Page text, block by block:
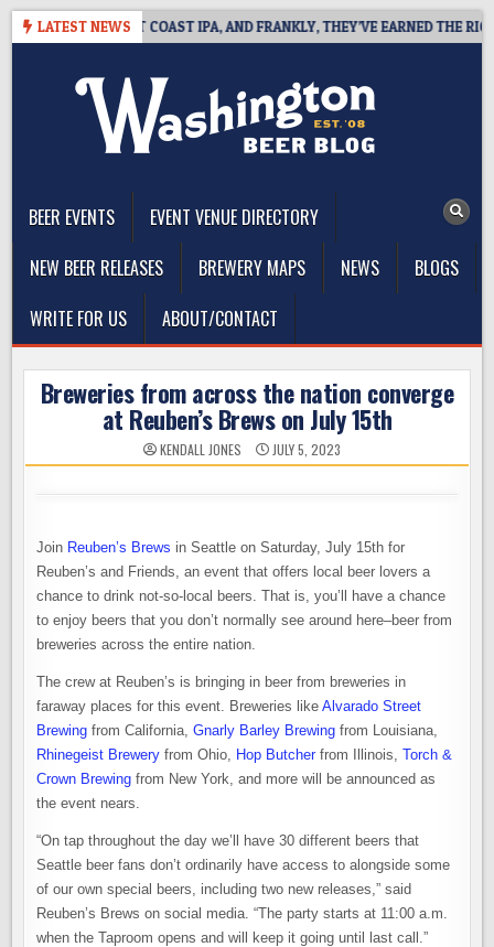
Skip
LATEST NEWS
DEFINES WEST COAST IPA, AND FRANKLY, THEY’VE EARNED THE RIGHT
BEER EVENTS
EVENT VENUE DIRECTORY
NEW BEER RELEASES
BREWERY MAPS NEWS
BLOGS
WRITE FOR US
ABOUT/CONTACT
Breweries from across the nation converge
at Reuben’s Brews on July 15th
KENDALL JONES JULY 5, 2023
Join Reuben’s Brews in Seattle on Saturday, July 15th for
Reuben’s and Friends, an event that offers local beer lovers a
chance to drink not-so-local beers. That is, you’ll have a chance
to enjoy beers that you don’t normally see around here–beer from
breweries across the entire nation.
The crew at Reuben’s is bringing in beer from breweries in
faraway places for this event. Breweries likeAlvarado Street
Brewing from California,Gnarly Barley Brewing from Louisiana,
Rhinegeist Brewery from Ohio, Hop Butcher from Illinois,Torch &
Crown Brewing from New York, and more will be announced as
the event nears.
“On tap throughout the day we’ll have 30 different beers that
Seattle beer fans don’t ordinarily have access to alongside some
of our own special beers, including two new releases,” said
Reuben’s Brews on social media. “The party starts at 11:00 a.m.
when the Taproom opens and will keep it going until last call.”